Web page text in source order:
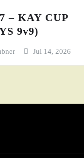
– KAY CUP
9v9)
Jul 14, 2026